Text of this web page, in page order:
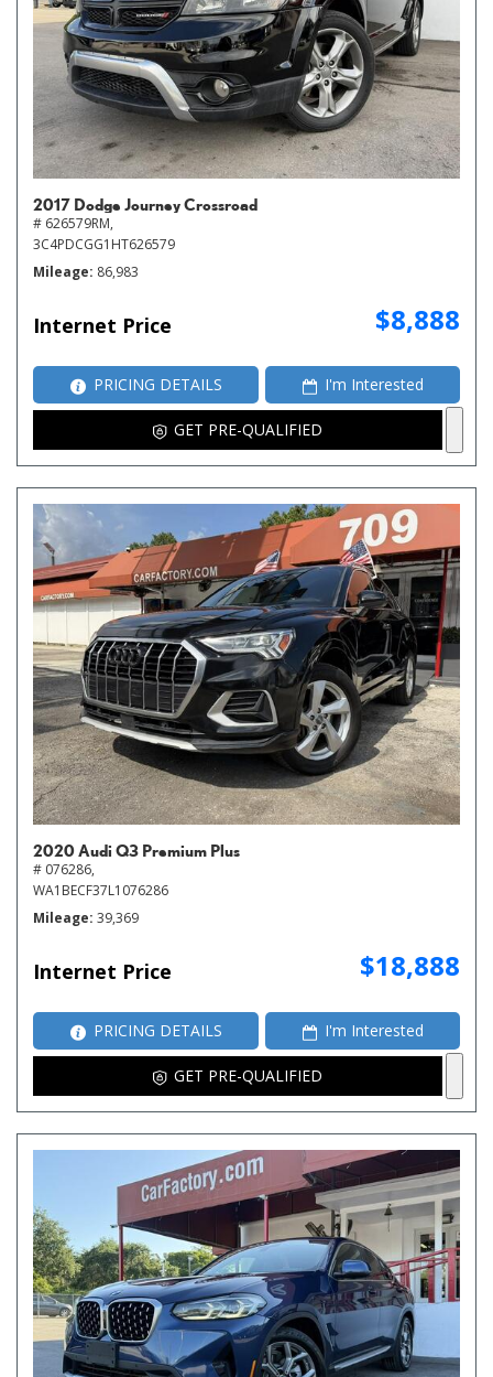
2017 Dodge Journey Crossroad
# 626579RM,
3C4PDCGG1HT626579
Mileage 86,983
Internet Price $8,888
PRICING DETAILS I'm Interested
GET PRE-QUALIFIED
2020 Audi Q3 Premium Plus
# 076286,
WA1BECF37L1076286
Mileage 39,369
Internet Price $18,888
PRICING DETAILS I'm Interested
GET PRE-QUALIFIED